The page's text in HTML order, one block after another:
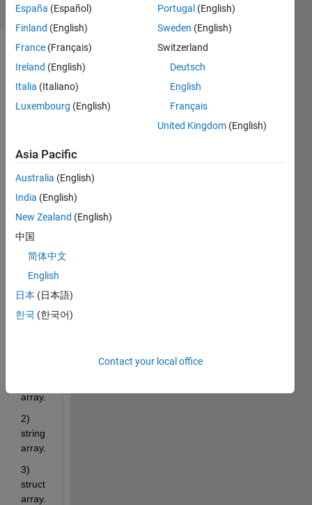
(30 days)
I
have
a
on
that
has 3
of
outpu
array.
2)
string
array.
3)
struct
array.
España (Español)
Finland (English)
France (Français)
Ireland (English)
Italia (Italiano)
Luxembourg (English)
Portugal (English)
Sweden (English)
Switzerland
Deutsch
English
Français
United Kingdom (English)
Asia Pacific
Australia (English)
India (English)
New Zealand (English)
中国
简体中文
English
日本 (日本語)
한국 (한국어)
Contact your local office